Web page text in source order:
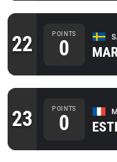
22 POINTS
0
23 POINTS
0